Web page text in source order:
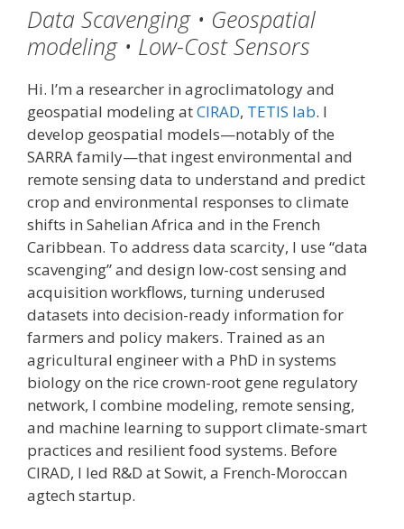
Data Scavenging • Geospatial
modeling • Low-Cost Sensors
Hi. I’m a researcher in agroclimatology and
geospatial modeling atCIRAD, TETIS lab. I
develop geospatial models—notably of the
SARRA family—that ingest environmental and
remote sensing data to understand and predict
crop and environmental responses to climate
shifts in Sahelian Africa and in the French
Caribbean. To address data scarcity, I use “data
scavenging” and design low-cost sensing and
acquisition workflows, turning underused
datasets into decision-ready information for
farmers and policy makers. Trained as an
agricultural engineer with a PhD in systems
biology on the rice crown-root gene regulatory
network, I combine modeling, remote sensing,
and machine learning to support climate-smart
practices and resilient food systems. Before
CIRAD, I led R&D at Sowit, a French-Moroccan
agtech startup.